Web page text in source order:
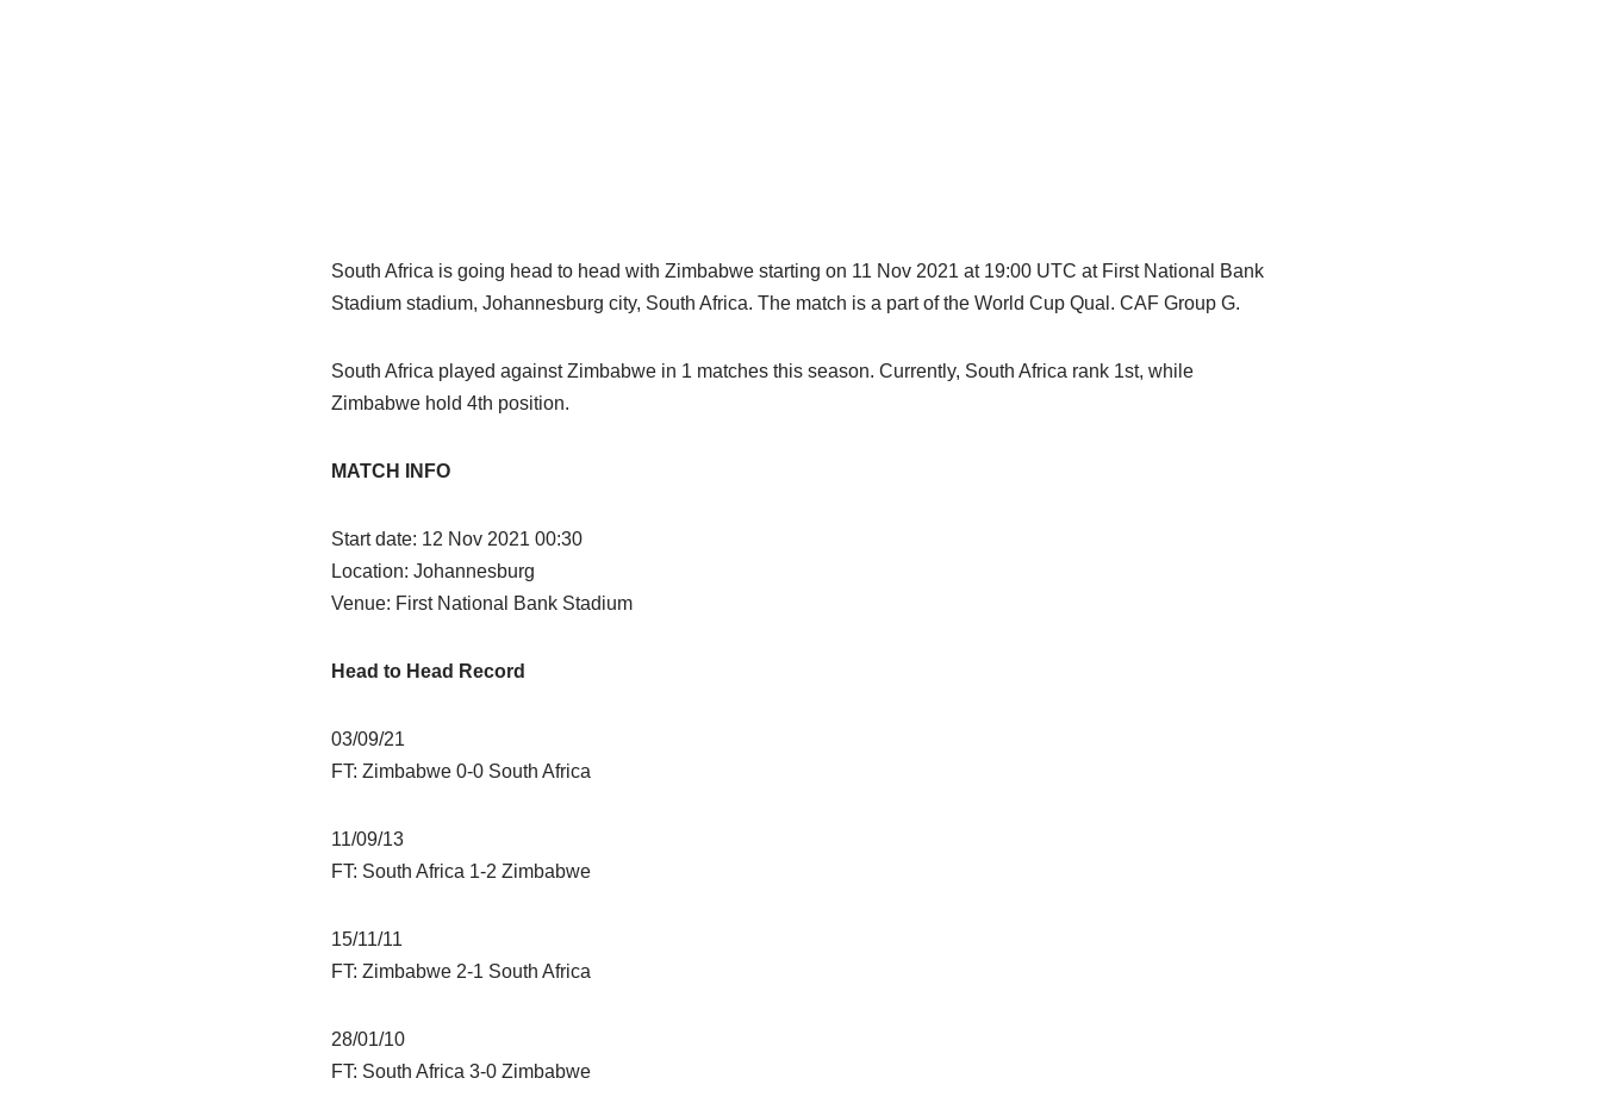
South Africa is going head to head with Zimbabwe starting on 11 Nov 2021 at 19:00 UTC at First National Bank
Stadium stadium, Johannesburg city, South Africa. The match is a part of the World Cup Qual. CAF Group G.
South Africa played against Zimbabwe in 1 matches this season. Currently, South Africa rank 1st, while
Zimbabwe hold 4th position.
MATCH INFO
Start date: 12 Nov 2021 00:30
Location: Johannesburg
Venue: First National Bank Stadium
Head to Head Record
03/09/21
FT: Zimbabwe 0-0 South Africa
11/09/13
FT: South Africa 1-2 Zimbabwe
15/11/11
FT: Zimbabwe 2-1 South Africa
28/01/10
FT: South Africa 3-0 Zimbabwe